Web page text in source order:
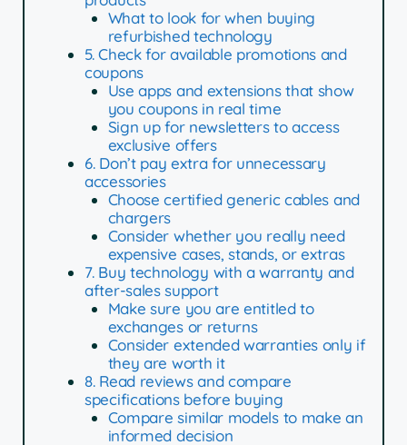
What to look for when buying
refurbished technology
5. Check for available promotions and
coupons
Use apps and extensions that show
you coupons in real time
Sign up for newsletters to access
exclusive offers
6. Don’t pay extra for unnecessary
accessories
Choose certified generic cables and
chargers
Consider whether you really need
expensive cases, stands, or extras
7. Buy technology with a warranty and
after-sales support
Make sure you are entitled to
exchanges or returns
Consider extended warranties only if
they are worth it
8. Read reviews and compare
specifications before buying
Compare similar models to make an
informed decision